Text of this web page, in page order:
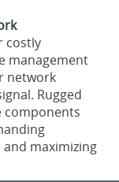
costly
management
network
Rugged
components
maximizing